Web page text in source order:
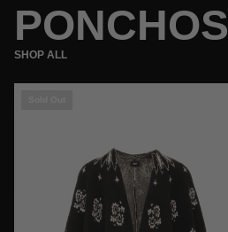
PONCHOS
SHOP ALL